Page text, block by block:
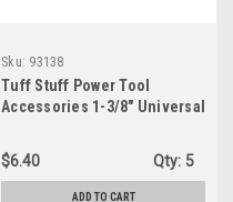
Sku: 93138
Tuff Stuff Power Tool
Accessories 1-3/8" Universal
Carbide Grit (93138)
$6.40 Qty: 5
ADD TO CART